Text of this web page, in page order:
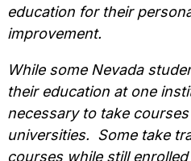
education for their
improvement.
While some Nevada
their education at one
necessary to take
universities. Some take
courses while still